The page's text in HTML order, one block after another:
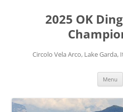
2025 OK
Circolo Vela Arco, Lake Garda,
Menu